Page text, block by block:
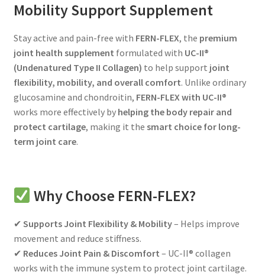
child
Testimonies
menu
Membership
Health Articles
Expand
Mobility Support Supplement
Stay active and pain-free with FERN-FLEX, the premium
joint health supplement formulated with UC-II®
(Undenatured Type II Collagen) to help support joint
flexibility, mobility, and overall comfort. Unlike ordinary
glucosamine and chondroitin, FERN-FLEX with UC-II®
works more effectively by helping the body repair and
protect cartilage, making it the smart choice for long-
term joint care.
Why Choose FERN-FLEX?
✔ Supports Joint Flexibility & Mobility– Helps improve
movement and reduce stiffness.
✔ Reduces Joint Pain & Discomfort – UC-II® collagen
works with the immune system to protect joint cartilage.